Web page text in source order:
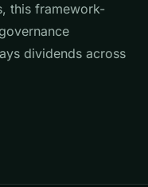
this framework-
dividends across